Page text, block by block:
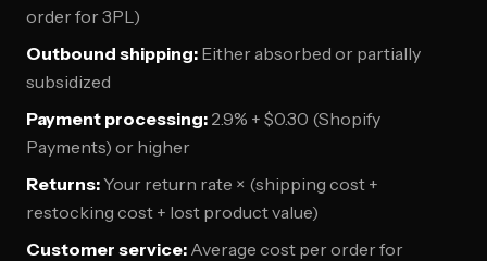
order for 3PL)
Outbound shipping: Either absorbed or partially
subsidized
Payment processing: 2.9% + $0.30 (Shopify
Payments) or higher
Returns:Your return rate × (shipping cost +
restocking cost + lost product value)
Customer service: Average cost per order for